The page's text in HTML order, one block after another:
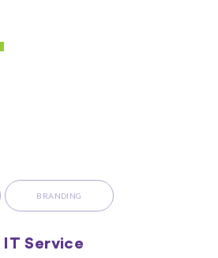
BRANDING
Service